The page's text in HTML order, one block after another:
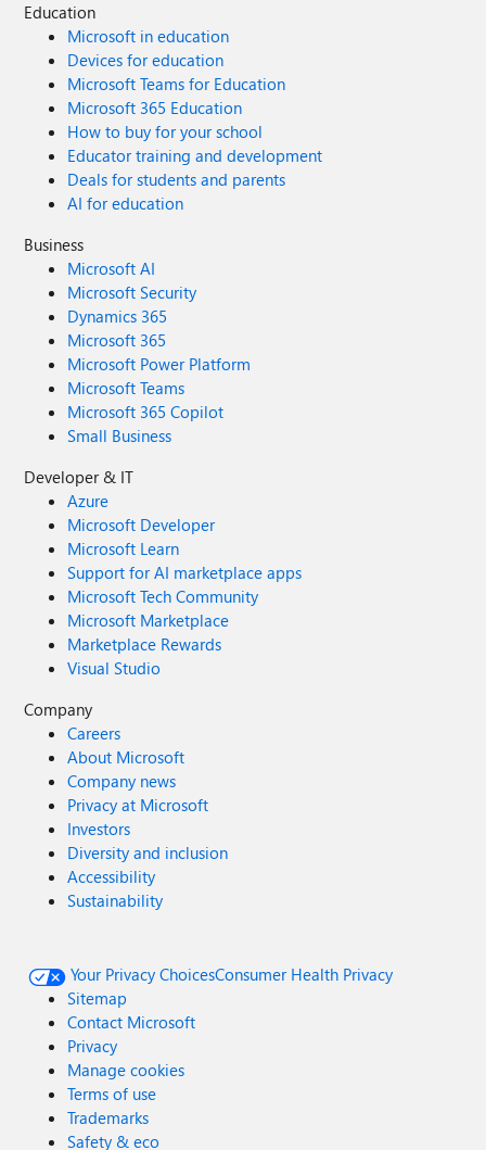
Education
Microsoft in education
Devices for education
Microsoft Teams for Education
Microsoft 365 Education
How to buy for your school
Educator training and development
Deals for students and parents
AI for education
Business
Microsoft AI
Microsoft Security
Dynamics 365
Microsoft 365
Microsoft Power Platform
Microsoft Teams
Microsoft 365 Copilot
Small Business
Developer & IT
Azure
Microsoft Developer
Microsoft Learn
Support for AI marketplace apps
Microsoft Tech Community
Microsoft Marketplace
Marketplace Rewards
Visual Studio
Company
Careers
About Microsoft
Company news
Privacy at Microsoft
Investors
Diversity and inclusion
Accessibility
Sustainability
Your Privacy ChoicesConsumer Health Privacy
Sitemap
Contact Microsoft
Privacy
Manage cookies
Terms of use
Trademarks
Safety & eco